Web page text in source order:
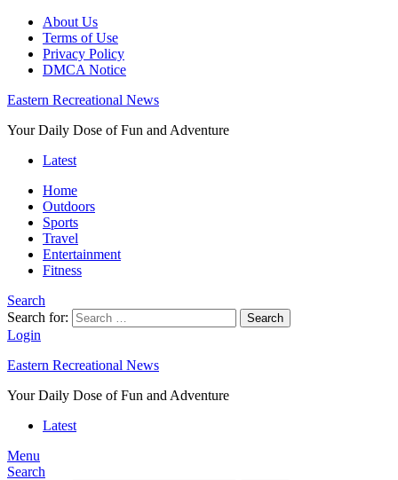
About Us
Terms of Use
Privacy Policy
DMCA Notice
Eastern Recreational News
Your Daily Dose of Fun and Adventure
Latest
Home
Outdoors
Sports
Travel
Entertainment
Fitness
Search
Search for:
Search
Login
Eastern Recreational News
Your Daily Dose of Fun and Adventure
Latest
Menu
Search